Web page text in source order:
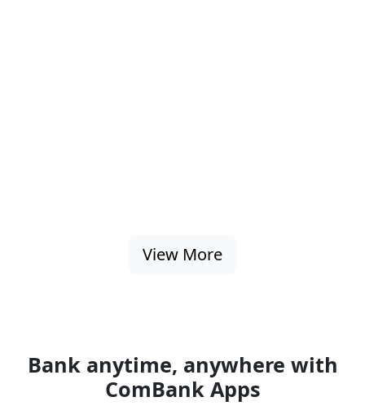
View More
Bank anytime, anywhere with
ComBank Apps